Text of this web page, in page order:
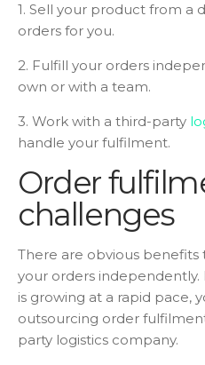
1. Sell your product from a
orders for you.
2. Fulfill your orders
own or with a team.
3. Work with a third-party
handle your fulfilment.
Order
challenges
There are obvious
your orders independently.
is growing at a rapid pace,
outsourcing order
party logistics company.